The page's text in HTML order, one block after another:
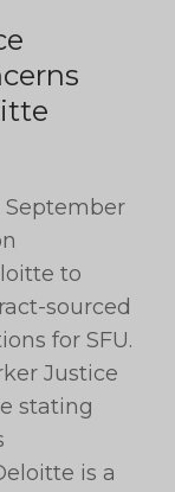
September
to
sourced
for SFU.
Justice
stating
is a